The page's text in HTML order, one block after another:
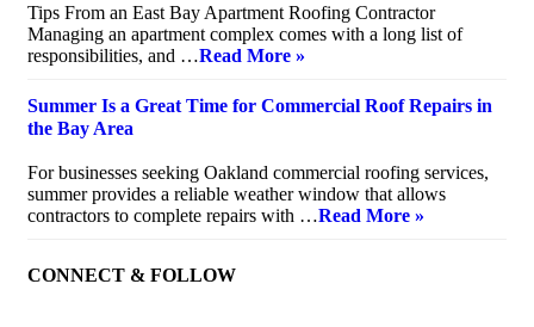
Tips From an East Bay Apartment Roofing Contractor
Managing an apartment complex comes with a long list of
responsibilities, and …Read More »
Summer Is a Great Time for Commercial Roof Repairs in
the Bay Area
For businesses seeking Oakland commercial roofing services,
summer provides a reliable weather window that allows
contractors to complete repairs with …Read More »
CONNECT & FOLLOW